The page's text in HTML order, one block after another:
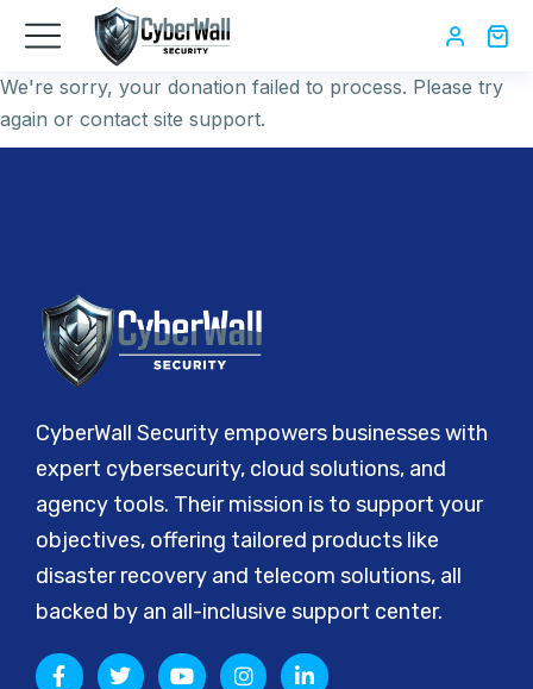
We're sorry, your donation failed to process. Please try
again or contact site support.
CyberWall Security empowers businesses with
expert cybersecurity, cloud solutions, and
agency tools. Their mission is to support your
objectives, offering tailored products like
disaster recovery and telecom solutions, all
backed by an all-inclusive support center.